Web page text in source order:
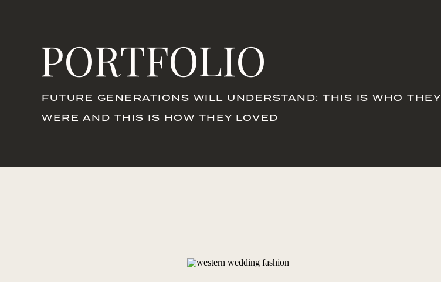
PORTFOLIO
FUTURE GENERATIONS WILL UNDERSTAND: THIS IS WHO THEY
WERE AND THIS IS HOW THEY LOVED